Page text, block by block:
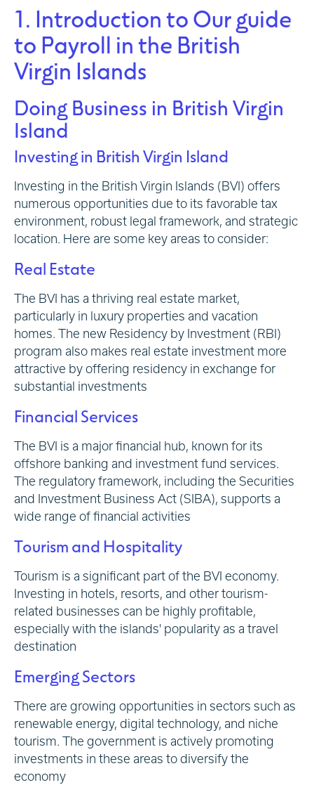
1. Introduction to Our guide
to Payroll in the British
Virgin Islands
Doing Business in British Virgin
Island
Investing in British Virgin Island
Investing in the British Virgin Islands (BVI) offers
numerous opportunities due to its favorable tax
environment, robust legal framework, and strategic
location. Here are some key areas to consider:
Real Estate
The BVI has a thriving real estate market,
particularly in luxury properties and vacation
homes. The new Residency by Investment (RBI)
program also makes real estate investment more
attractive by offering residency in exchange for
substantial investments
Financial Services
The BVI is a major financial hub, known for its
offshore banking and investment fund services.
The regulatory framework, including the Securities
and Investment Business Act (SIBA), supports a
wide range of financial activities
Tourism and Hospitality
Tourism is a significant part of the BVI economy.
Investing in hotels, resorts, and other tourism-
related businesses can be highly profitable,
especially with the islands' popularity as a travel
destination
Emerging Sectors
There are growing opportunities in sectors such as
renewable energy, digital technology, and niche
tourism. The government is actively promoting
investments in these areas to diversify the
economy